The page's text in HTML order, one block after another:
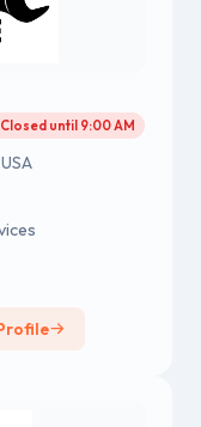
Closed until 9:00 AM